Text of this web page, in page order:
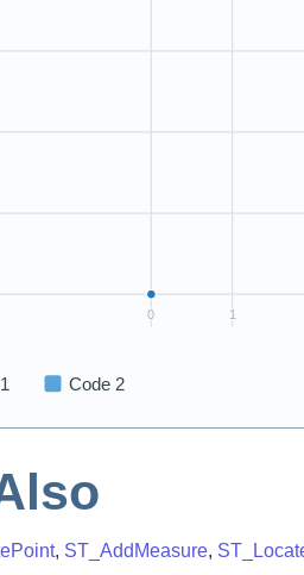
, ST_AddMeasure,